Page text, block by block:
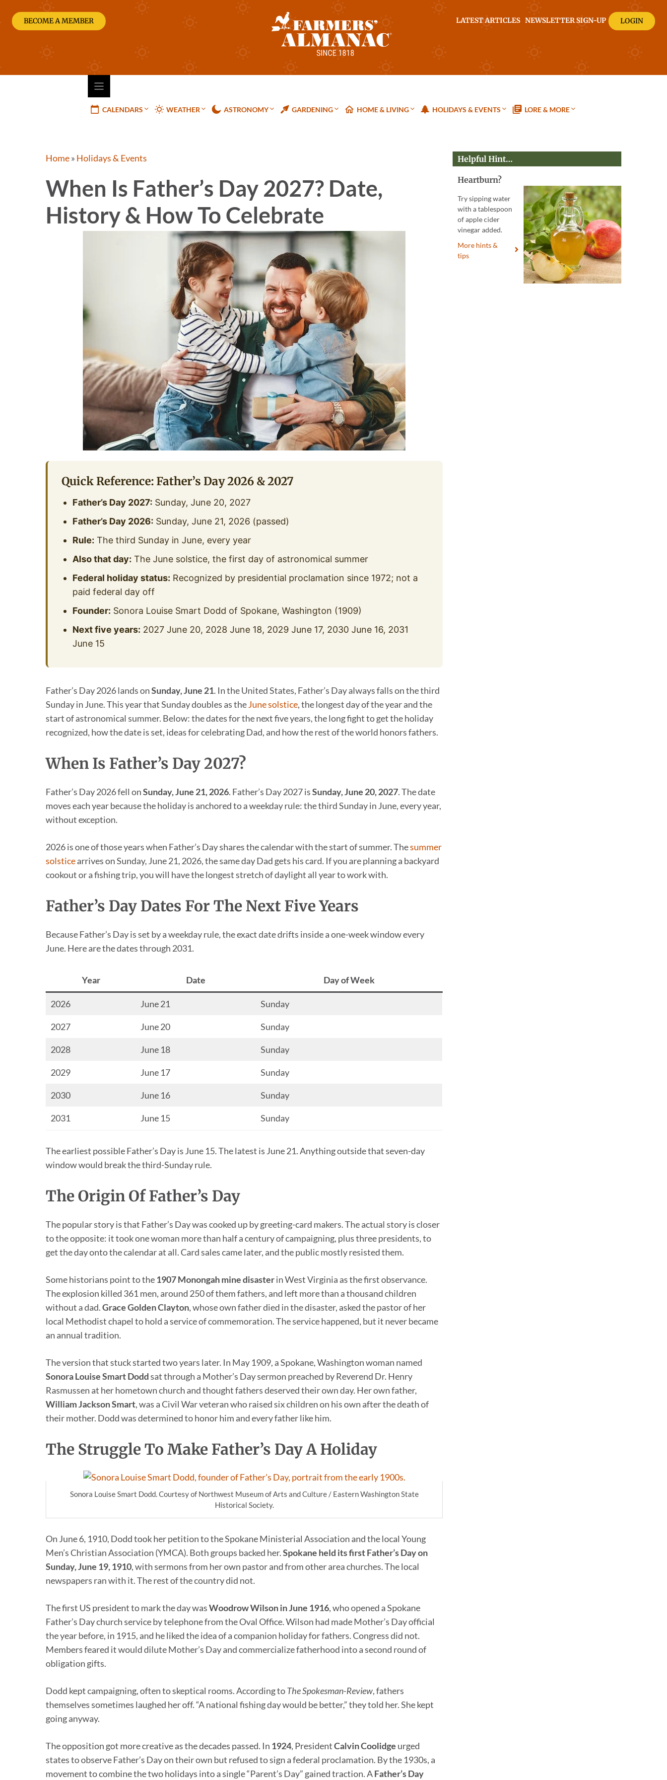
content
BECOME A MEMBER LATEST ARTICLES NEWSLETTER SIGN-UP LOGIN
CALENDARS WEATHER ASTRONOMY GARDENING HOME & LIVING HOLIDAYS & EVENTS LORE & MORE
Home» Holidays & Events
When Is Father’s Day 2027? Date,
History & How To Celebrate
Quick Reference: Father’s Day 2026 & 2027
Father’s Day 2027: Sunday, June 20, 2027
Father’s Day 2026: Sunday, June 21, 2026 (passed)
Rule: The third Sunday in June, every year
Also that day: The June solstice, the first day of astronomical summer
Federal holiday status: Recognized by presidential proclamation since 1972; not a
paid federal day off
Founder: Sonora Louise Smart Dodd of Spokane, Washington (1909)
Next five years: 2027 June 20, 2028 June 18, 2029 June 17, 2030 June 16, 2031
June 15
Father’s Day 2026 lands onSunday, June 21. In the United States, Father’s Day always falls on the third
Sunday in June. This year that Sunday doubles as theJune solstice, the longest day of the year and the
start of astronomical summer. Below: the dates for the next five years, the long fight to get the holiday
recognized, how the date is set, ideas for celebrating Dad, and how the rest of the world honors fathers.
When Is Father’s Day 2027?
Father’s Day 2026 fell onSunday, June 21, 2026. Father’s Day 2027 isSunday, June 20, 2027. The date
moves each year because the holiday is anchored to a weekday rule: the third Sunday in June, every year,
without exception.
2026 is one of those years when Father’s Day shares the calendar with the start of summer. Thesummer
solsticearrives on Sunday, June 21, 2026, the same day Dad gets his card. If you are planning a backyard
cookout or a fishing trip, you will have the longest stretch of daylight all year to work with.
Father’s Day Dates For The Next Five Years
Because Father’s Day is set by a weekday rule, the exact date drifts inside a one-week window every
June. Here are the dates through 2031.
Year Date Day of Week
2026 June 21 Sunday
2027 June 20 Sunday
2028 June 18 Sunday
2029 June 17 Sunday
2030 June 16 Sunday
2031 June 15 Sunday
The earliest possible Father’s Day is June 15. The latest is June 21. Anything outside that seven-day
window would break the third-Sunday rule.
The Origin Of Father’s Day
The popular story is that Father’s Day was cooked up by greeting-card makers. The actual story is closer
to the opposite: it took one woman more than half a century of campaigning, plus three presidents, to
get the day onto the calendar at all. Card sales came later, and the public mostly resisted them.
Some historians point to the1907 Monongah mine disasterin West Virginia as the first observance.
The explosion killed 361 men, around 250 of them fathers, and left more than a thousand children
without a dad.Grace Golden Clayton, whose own father died in the disaster, asked the pastor of her
local Methodist chapel to hold a service of commemoration. The service happened, but it never became
an annual tradition.
The version that stuck started two years later. In May 1909, a Spokane, Washington woman named
Sonora Louise Smart Doddsat through a Mother’s Day sermon preached by Reverend Dr. Henry
Rasmussen at her hometown church and thought fathers deserved their own day. Her own father,
William Jackson Smart, was a Civil War veteran who raised six children on his own after the death of
their mother. Dodd was determined to honor him and every father like him.
The Struggle To Make Father’s Day A Holiday
Sonora Louise Smart Dodd. Courtesy of Northwest Museum of Arts and Culture / Eastern Washington State
Historical Society.
On June 6, 1910, Dodd took her petition to the Spokane Ministerial Association and the local Young
Men’s Christian Association (YMCA). Both groups backed her.Spokane held its first Father’s Day on
Sunday, June 19, 1910, with sermons from her own pastor and from other area churches. The local
newspapers ran with it. The rest of the country did not.
The first US president to mark the day wasWoodrow Wilson in June 1916, who opened a Spokane
Father’s Day church service by telephone from the Oval Office. Wilson had made Mother’s Day official
the year before, in 1915, and he liked the idea of a companion holiday for fathers. Congress did not.
Members feared it would dilute Mother’s Day and commercialize fatherhood into a second round of
obligation gifts.
Dodd kept campaigning, often to skeptical rooms. According toThe Spokesman-Review, fathers
themselves sometimes laughed her off. “A national fishing day would be better,” they told her. She kept
going anyway.
The opposition got more creative as the decades passed. In 1924, PresidentCalvin Coolidge urged
states to observe Father’s Day on their own but refused to sign a federal proclamation. By the 1930s, a
movement to combine the two holidays into a single “Parent’s Day” gained traction. AFather’s Day
Helpful Hint…
Heartburn?
Try sipping water
with a tablespoon
of apple cider
vinegar added.
More hints &
tips